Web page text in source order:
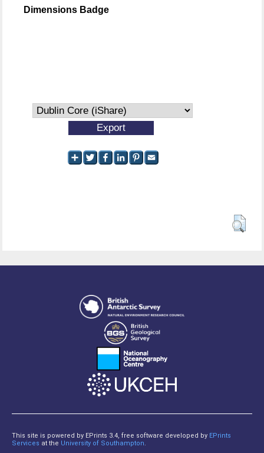
Dimensions Badge
This site is powered by EPrints 3.4, free software developed by EPrints
Services at the University of Southampton.